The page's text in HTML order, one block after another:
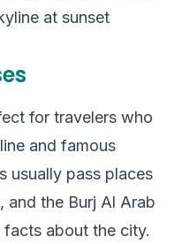
at sunset
for travelers who
and famous
usually pass places
and the Burj Al Arab
facts about the city.